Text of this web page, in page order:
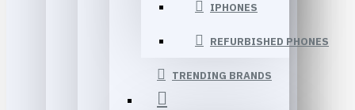
IPHONES
REFURBISHED PHONES
TRENDING BRANDS